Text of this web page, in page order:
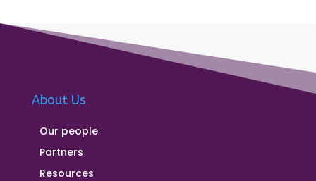
About Us
Our people
Partners
Resources